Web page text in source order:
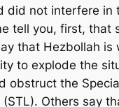
did not interfere in
tell you, first, that
that Hezbollah is
to explode the
obstruct the
Others say